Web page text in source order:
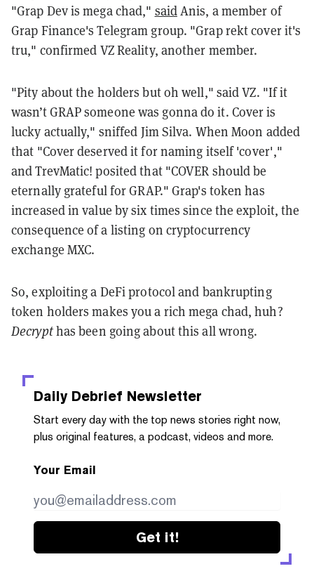
"Grap Dev is mega chad," saidAnis, a member of
Grap Finance's Telegram group. "Grap rekt cover it's
tru," confirmed VZ Reality, another member.
"Pity about the holders but oh well," said VZ. "If it
wasn’t GRAP someone was gonna do it. Cover is
lucky actually," sniffed Jim Silva. When Moon added
that "Cover deserved it for naming itself 'cover',"
and TrevMatic! posited that "COVER should be
eternally grateful for GRAP." Grap's token has
increased in value by six times since the exploit, the
consequence of a listing on cryptocurrency
exchange MXC.
So, exploiting a DeFi protocol and bankrupting
token holders makes you a rich mega chad, huh?
Decrypthas been going about this all wrong.
Daily Debrief Newsletter
Start every day with the top news stories right now,
plus original features, a podcast, videos and more.
Your Email
Get it!